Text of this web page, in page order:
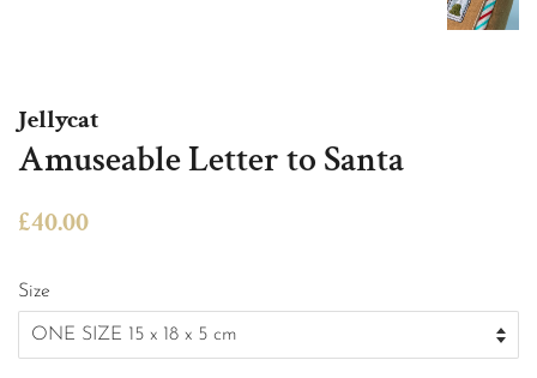
Jellycat
Amuseable Letter to Santa
Regular
£40.00
Size